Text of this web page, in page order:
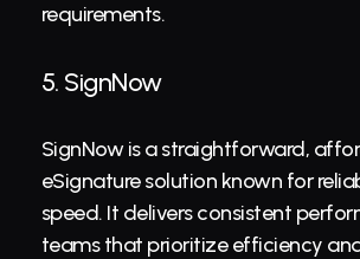
requirements.
5. SignNow
SignNow is a straightforward,
eSignature solution known for
speed. It delivers consistent
teams that prioritize efficiency